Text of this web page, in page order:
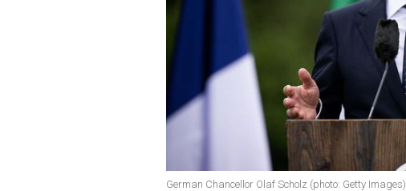
German Chancellor Olaf Scholz (photo: Getty Images)